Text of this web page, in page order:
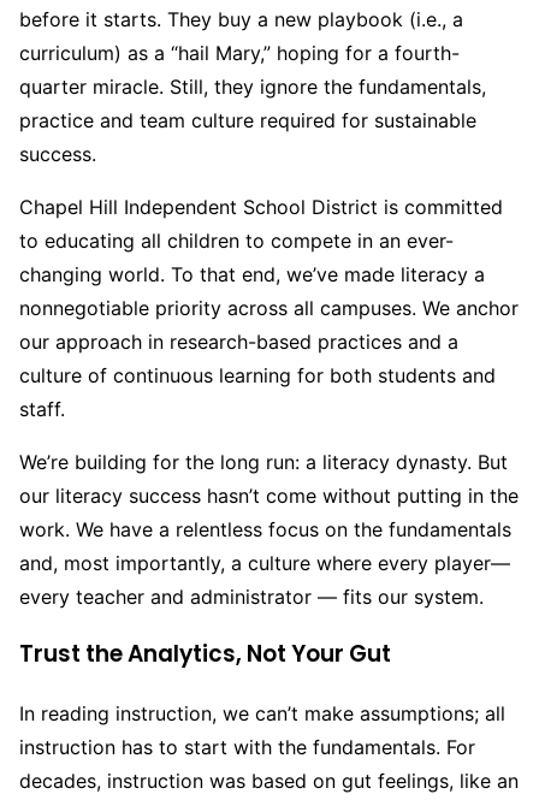
before it starts. They buy a new playbook (i.e., a
curriculum) as a “hail Mary,” hoping for a fourth-
quarter miracle. Still, they ignore the fundamentals,
practice and team culture required for sustainable
success.
Chapel Hill Independent School District is committed
to educating all children to compete in an ever-
changing world. To that end, we’ve made literacy a
nonnegotiable priority across all campuses. We anchor
our approach in research-based practices and a
culture of continuous learning for both students and
staff.
We’re building for the long run: a literacy dynasty. But
our literacy success hasn’t come without putting in the
work. We have a relentless focus on the fundamentals
and, most importantly, a culture where every player—
every teacher and administrator — fits our system.
Trust the Analytics, Not Your Gut
In reading instruction, we can’t make assumptions; all
instruction has to start with the fundamentals. For
decades, instruction was based on gut feelings, like an